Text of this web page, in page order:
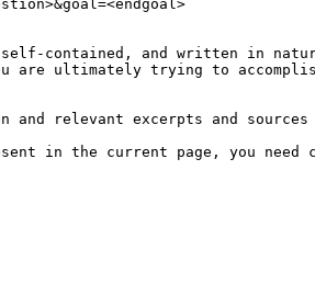
contained, and written in
are ultimately trying to
relevant excerpts and sources
in the current page, you